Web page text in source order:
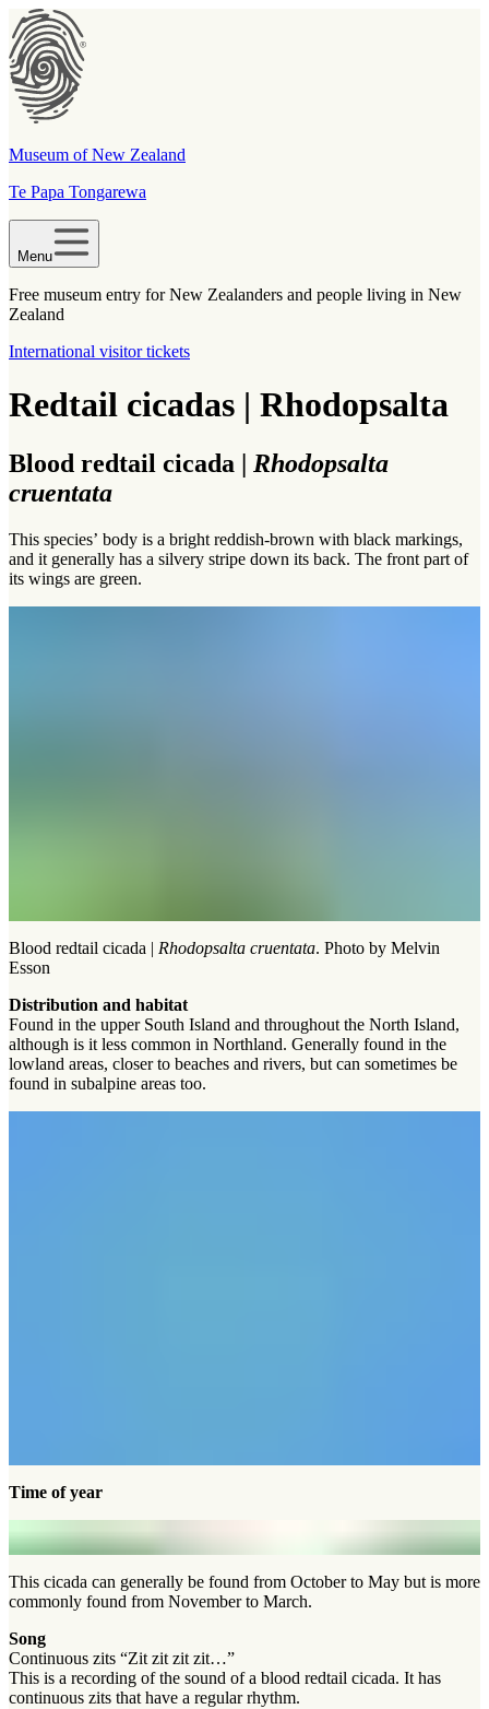
Museum of New Zealand
Te Papa Tongarewa
Menu
Free museum entry for New Zealanders and people living in New
Zealand
International visitor tickets
Redtail cicadas | Rhodopsalta
Blood redtail cicada | Rhodopsalta
cruentata
This species’ body is a bright reddish-brown with black markings,
and it generally has a silvery stripe down its back. The front part of
its wings are green.
Blood redtail cicada | Rhodopsalta cruentata. Photo by Melvin
Esson
Distribution and habitat
Found in the upper South Island and throughout the North Island,
although is it less common in Northland. Generally found in the
lowland areas, closer to beaches and rivers, but can sometimes be
found in subalpine areas too.
Time of year
This cicada can generally be found from October to May but is more
commonly found from November to March.
Song
Continuous zits “Zit zit zit zit…”
This is a recording of the sound of a blood redtail cicada. It has
continuous zits that have a regular rhythm.